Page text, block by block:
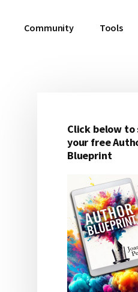
Community Tools
Primary
Sidebar
Click below to
your free
Blueprint